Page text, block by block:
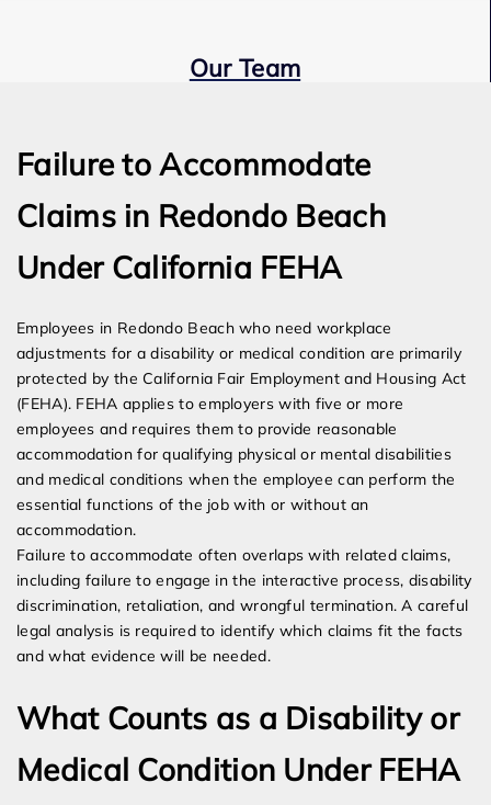
Our Team
Failure to Accommodate
Claims in Redondo Beach
Under California FEHA
Employees in Redondo Beach who need workplace
adjustments for a disability or medical condition are primarily
protected by the California Fair Employment and Housing Act
(FEHA). FEHA applies to employers with five or more
employees and requires them to provide reasonable
accommodation for qualifying physical or mental disabilities
and medical conditions when the employee can perform the
essential functions of the job with or without an
accommodation.
Failure to accommodate often overlaps with related claims,
including failure to engage in the interactive process, disability
discrimination, retaliation, and wrongful termination. A careful
legal analysis is required to identify which claims fit the facts
and what evidence will be needed.
What Counts as a Disability or
Medical Condition Under FEHA